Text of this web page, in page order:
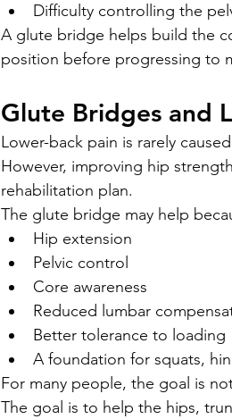
Difficulty controlling the
A glute bridge helps build the
position before progressing to
Glute Bridges and
Lower-back pain is rarely
However, improving hip
rehabilitation plan.
The glute bridge may help
Hip extension
Pelvic control
Core awareness
Reduced lumbar
Better tolerance to loading
A foundation for squats,
For many people, the goal is
The goal is to help the hips,